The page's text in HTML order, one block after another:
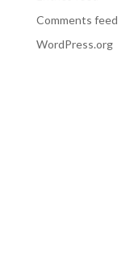
Comments feed
WordPress.org